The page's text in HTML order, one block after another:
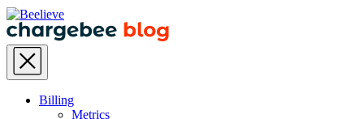
Billing
Metrics